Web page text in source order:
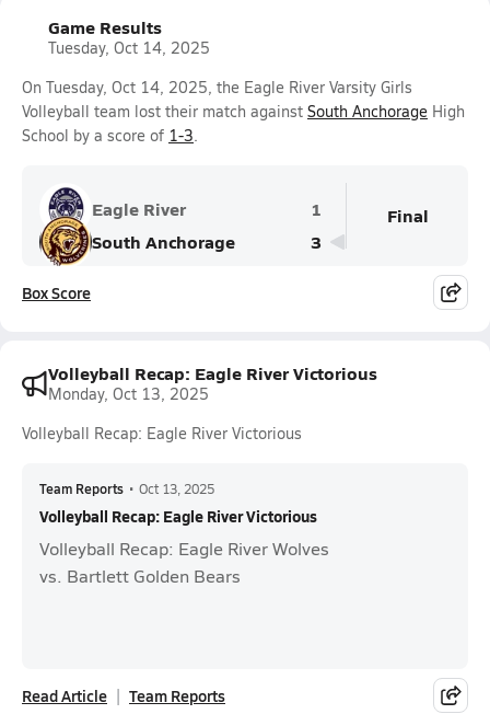
Game Results
Tuesday, Oct 14, 2025
On Tuesday, Oct 14, 2025, the Eagle River Varsity Girls
Volleyball team lost their match against South Anchorage High
School by a score of 1-3.
Eagle River
1
South Anchorage
3
Final
Box Score
Volleyball Recap: Eagle River Victorious
Monday, Oct 13, 2025
Volleyball Recap: Eagle River Victorious
Team Reports • Oct 13, 2025
Volleyball Recap: Eagle River Victorious
Volleyball Recap: Eagle River Wolves
vs. Bartlett Golden Bears
Read Article Team Reports